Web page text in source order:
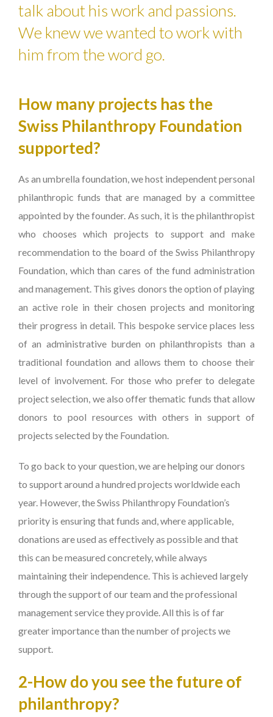
talk about his work and passions.
We knew we wanted to work with
him from the word go.
How many projects has the
Swiss Philanthropy Foundation
supported?
As an umbrella foundation, we host independent personal
philanthropic funds that are managed by a committee
appointed by the founder. As such, it is the philanthropist
who chooses which projects to support and make
recommendation to the board of the Swiss Philanthropy
Foundation, which than cares of the fund administration
and management. This gives donors the option of playing
an active role in their chosen projects and monitoring
their progress in detail. This bespoke service places less
of an administrative burden on philanthropists than a
traditional foundation and allows them to choose their
level of involvement. For those who prefer to delegate
project selection, we also offer thematic funds that allow
donors to pool resources with others in support of
projects selected by the Foundation.
To go back to your question, we are helping our donors
to support around a hundred projects worldwide each
year. However, the Swiss Philanthropy Foundation’s
priority is ensuring that funds and, where applicable,
donations are used as effectively as possible and that
this can be measured concretely, while always
maintaining their independence. This is achieved largely
through the support of our team and the professional
management service they provide. All this is of far
greater importance than the number of projects we
support.
2-How do you see the future of
philanthropy?